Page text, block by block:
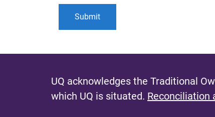
UQ acknowledges the Traditional
which UQ is situated. Reconciliation